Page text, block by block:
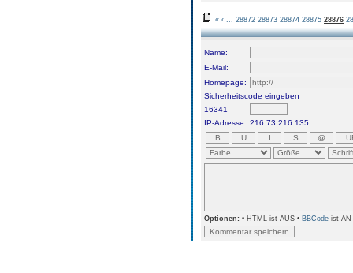
« ‹ 28872 28873 28874 28875 28876
Name:
E-Mail:
Homepage:
Sicherheitscode eingeben
16341
IP-Adresse: 216.73.216.135
Optionen: • HTML ist AUS • BBCode ist AN